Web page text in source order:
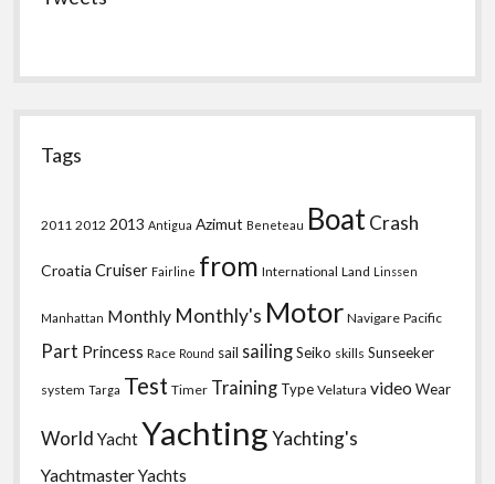
Tags
2011 2012 2013 Antigua Azimut Beneteau BoatCrash
Croatia Cruiser Fairline from International Land Linssen
Manhattan Monthly Monthly's Motor Navigare Pacific
Part Princess Race Round sail sailingSeiko skills Sunseeker
system Targa Test Timer Training Type Velatura video Wear
World YachtYachtingYachting's
YachtmasterYachts